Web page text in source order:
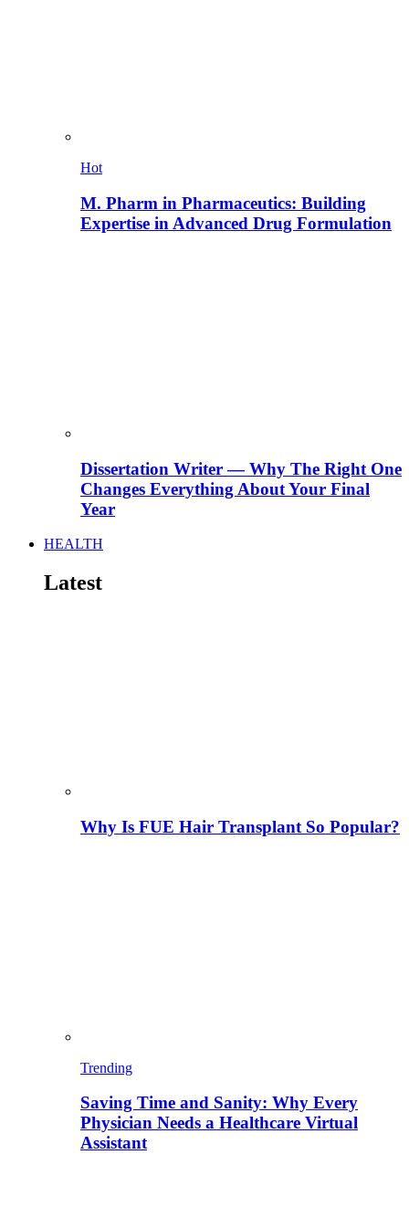
Hot
M. Pharm in Pharmaceutics: Building
Expertise in Advanced Drug Formulation
Dissertation Writer — Why The Right One
Changes Everything About Your Final
Year
HEALTH
Latest
Why Is FUE Hair Transplant So Popular?
Trending
Saving Time and Sanity: Why Every
Physician Needs a Healthcare Virtual
Assistant